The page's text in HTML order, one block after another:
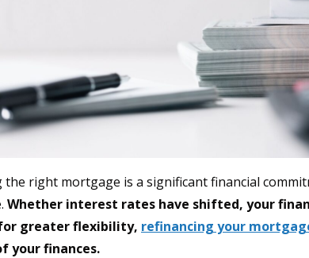
the right mortgage is a significant financial
Whether interest rates have shifted, your
greater flexibility, refinancing your
your finances.